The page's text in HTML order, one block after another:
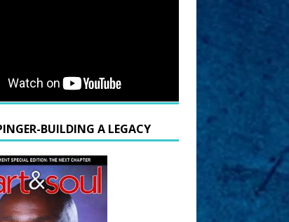
BUILDING A LEGACY